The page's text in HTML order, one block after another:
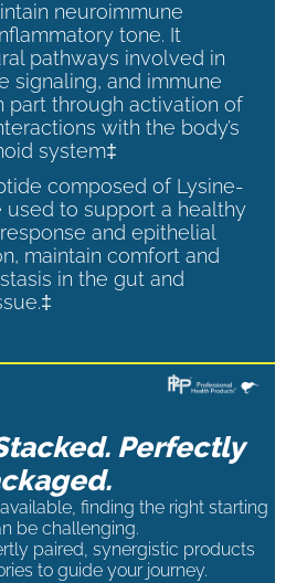
neuroimmune
tone. It
pathways involved in
signaling, and immune
part through activation of
with the body’s
system‡
composed of Lysine-
used to support a healthy
and epithelial
maintain comfort and
in the gut and
Perfectly
finding the right starting
be challenging.
paired, synergistic products
to guide your journey.